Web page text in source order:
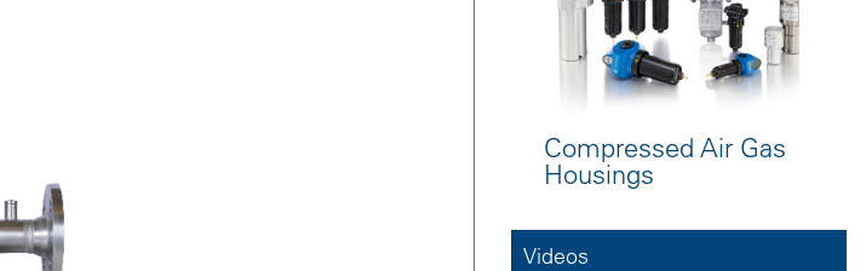
Compressed Air Gas
Housings
Videos